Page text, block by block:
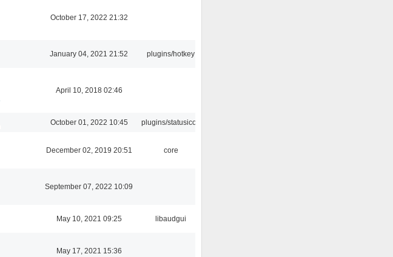
October 17, 2022 21:32
January 04, 2021 21:52 plugins/hotkey
April 10, 2018 02:46
October 01, 2022 10:45 plugins/statusicon
December 02, 2019 20:51 core
September 07, 2022 10:09
May 10, 2021 09:25 libaudgui
May 17, 2021 15:36